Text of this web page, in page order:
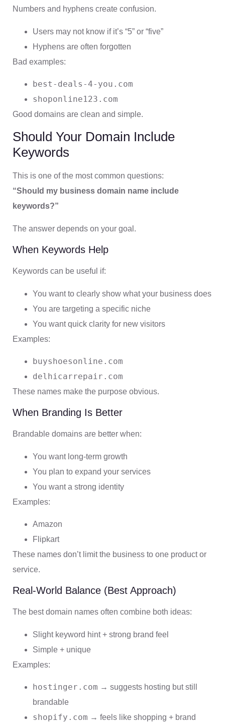
Numbers and hyphens create confusion.
Users may not know if it’s “5” or “five”
Hyphens are often forgotten
Bad examples:
best-deals-4-you.com
shoponline123.com
Good domains are clean and simple.
Should Your Domain Include
Keywords
This is one of the most common questions:
“Should my business domain name include
keywords?”
The answer depends on your goal.
When Keywords Help
Keywords can be useful if:
You want to clearly show what your business does
You are targeting a specific niche
You want quick clarity for new visitors
Examples:
buyshoesonline.com
delhicarrepair.com
These names make the purpose obvious.
When Branding Is Better
Brandable domains are better when:
You want long-term growth
You plan to expand your services
You want a strong identity
Examples:
Amazon
Flipkart
These names don’t limit the business to one product or
service.
Real-World Balance (Best Approach)
The best domain names often combine both ideas:
Slight keyword hint + strong brand feel
Simple + unique
Examples:
hostinger.com → suggests hosting but still
brandable
shopify.com → feels like shopping + brand